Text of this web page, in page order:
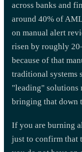
across banks and
around 40% of
on manual alert
risen by roughly
because of that
traditional systems
"leading" solutions
bringing that down
If you are burning
just to confirm that